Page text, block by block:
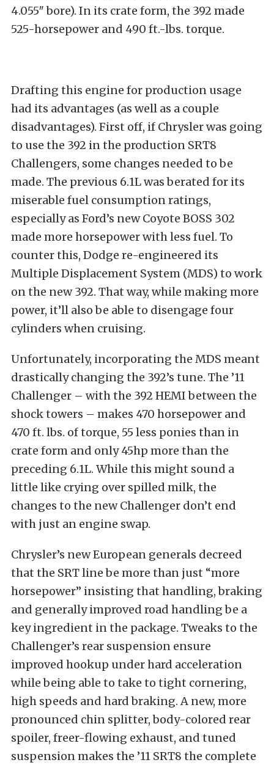
4.055″ bore). In its crate form, the 392 made
525-horsepower and 490 ft.-lbs. torque.
Drafting this engine for production usage
had its advantages (as well as a couple
disadvantages). First off, if Chrysler was going
to use the 392 in the production SRT8
Challengers, some changes needed to be
made. The previous 6.1L was berated for its
miserable fuel consumption ratings,
especially as Ford’s new Coyote BOSS 302
made more horsepower with less fuel. To
counter this, Dodge re-engineered its
Multiple Displacement System (MDS) to work
on the new 392. That way, while making more
power, it’ll also be able to disengage four
cylinders when cruising.
Unfortunately, incorporating the MDS meant
drastically changing the 392’s tune. The ’11
Challenger – with the 392 HEMI between the
shock towers – makes 470 horsepower and
470 ft. lbs. of torque, 55 less ponies than in
crate form and only 45hp more than the
preceding 6.1L. While this might sound a
little like crying over spilled milk, the
changes to the new Challenger don’t end
with just an engine swap.
Chrysler’s new European generals decreed
that the SRT line be more than just “more
horsepower” insisting that handling, braking
and generally improved road handling be a
key ingredient in the package. Tweaks to the
Challenger’s rear suspension ensure
improved hookup under hard acceleration
while being able to take to tight cornering,
high speeds and hard braking. A new, more
pronounced chin splitter, body-colored rear
spoiler, freer-flowing exhaust, and tuned
suspension makes the ’11 SRT8 the complete